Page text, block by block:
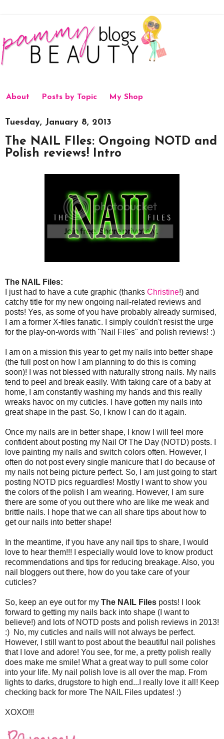
About Posts by Topic My Shop
Tuesday, January 8, 2013
The NAIL FIles: Ongoing NOTD and
Polish reviews! Intro
The NAIL Files:
I just had to have a cute graphic (thanks Christine!) and
catchy title for my new ongoing nail-related reviews and
posts! Yes, as some of you have probably already surmised,
I am a former X-files fanatic. I simply couldn't resist the urge
for the play-on-words with "Nail Files" and polish reviews! :)
I am on a mission this year to get my nails into better shape
(the full post on how I am planning to do this is coming
soon)! I was not blessed with naturally strong nails. My nails
tend to peel and break easily. With taking care of a baby at
home, I am constantly washing my hands and this really
wreaks havoc on my cuticles. I have gotten my nails into
great shape in the past. So, I know I can do it again.
Once my nails are in better shape, I know I will feel more
confident about posting my Nail Of The Day (NOTD) posts. I
love painting my nails and switch colors often. However, I
often do not post every single manicure that I do because of
my nails not being picture perfect. So, I am just going to start
posting NOTD pics reguardles! Mostly I want to show you
the colors of the polish I am wearing. However, I am sure
there are some of you out there who are like me weak and
brittle nails. I hope that we can all share tips about how to
get our nails into better shape!
In the meantime, if you have any nail tips to share, I would
love to hear them!!! I especially would love to know product
recommendations and tips for reducing breakage. Also, you
nail bloggers out there, how do you take care of your
cuticles?
So, keep an eye out for my The NAIL Files posts! I look
forward to getting my nails back into shape (I want to
believe!) and lots of NOTD posts and polish reviews in 2013!
:) No, my cuticles and nails will not always be perfect.
However, I still want to post about the beautiful nail polishes
that I love and adore! You see, for me, a pretty polish really
does make me smile! What a great way to pull some color
into your life. My nail polish love is all over the map. From
lights to darks, drugstore to high end...I really love it all! Keep
checking back for more The NAIL Files updates! :)
XOXO!!!